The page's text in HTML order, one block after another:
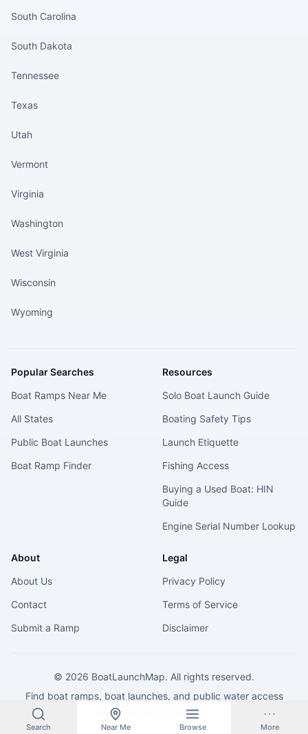
South Carolina
South Dakota
Tennessee
Texas
Utah
Vermont
Virginia
Washington
West Virginia
Wisconsin
Wyoming
Popular Searches
Boat Ramps Near Me
All States
Public Boat Launches
Boat Ramp Finder
Resources
Solo Boat Launch Guide
Boating Safety Tips
Launch Etiquette
Fishing Access
Buying a Used Boat: HIN
Guide
Engine Serial Number Lookup
About
About Us
Contact
Submit a Ramp
Legal
Privacy Policy
Terms of Service
Disclaimer
© 2026 BoatLaunchMap. All rights reserved.
Find boat ramps, boat launches, and public water access
across the United States.
Search Near Me Browse More